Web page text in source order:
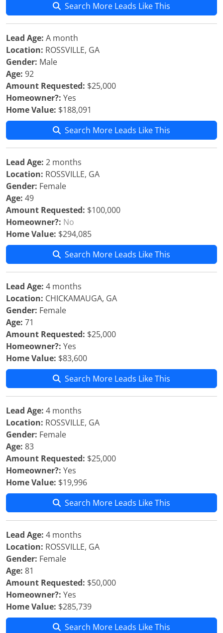
Search More Leads Like This
Lead Age: A month
Location: ROSSVILLE, GA
Gender: Male
Age: 92
Amount Requested: $25,000
Homeowner?: Yes
Home Value: $188,091
Search More Leads Like This
Lead Age: 2 months
Location: ROSSVILLE, GA
Gender: Female
Age: 49
Amount Requested: $100,000
Homeowner?: No
Home Value: $294,085
Search More Leads Like This
Lead Age: 4 months
Location: CHICKAMAUGA, GA
Gender: Female
Age: 71
Amount Requested: $25,000
Homeowner?: Yes
Home Value: $83,600
Search More Leads Like This
Lead Age: 4 months
Location: ROSSVILLE, GA
Gender: Female
Age: 83
Amount Requested: $25,000
Homeowner?: Yes
Home Value: $19,996
Search More Leads Like This
Lead Age: 4 months
Location: ROSSVILLE, GA
Gender: Female
Age: 81
Amount Requested: $50,000
Homeowner?: Yes
Home Value: $285,739
Search More Leads Like This